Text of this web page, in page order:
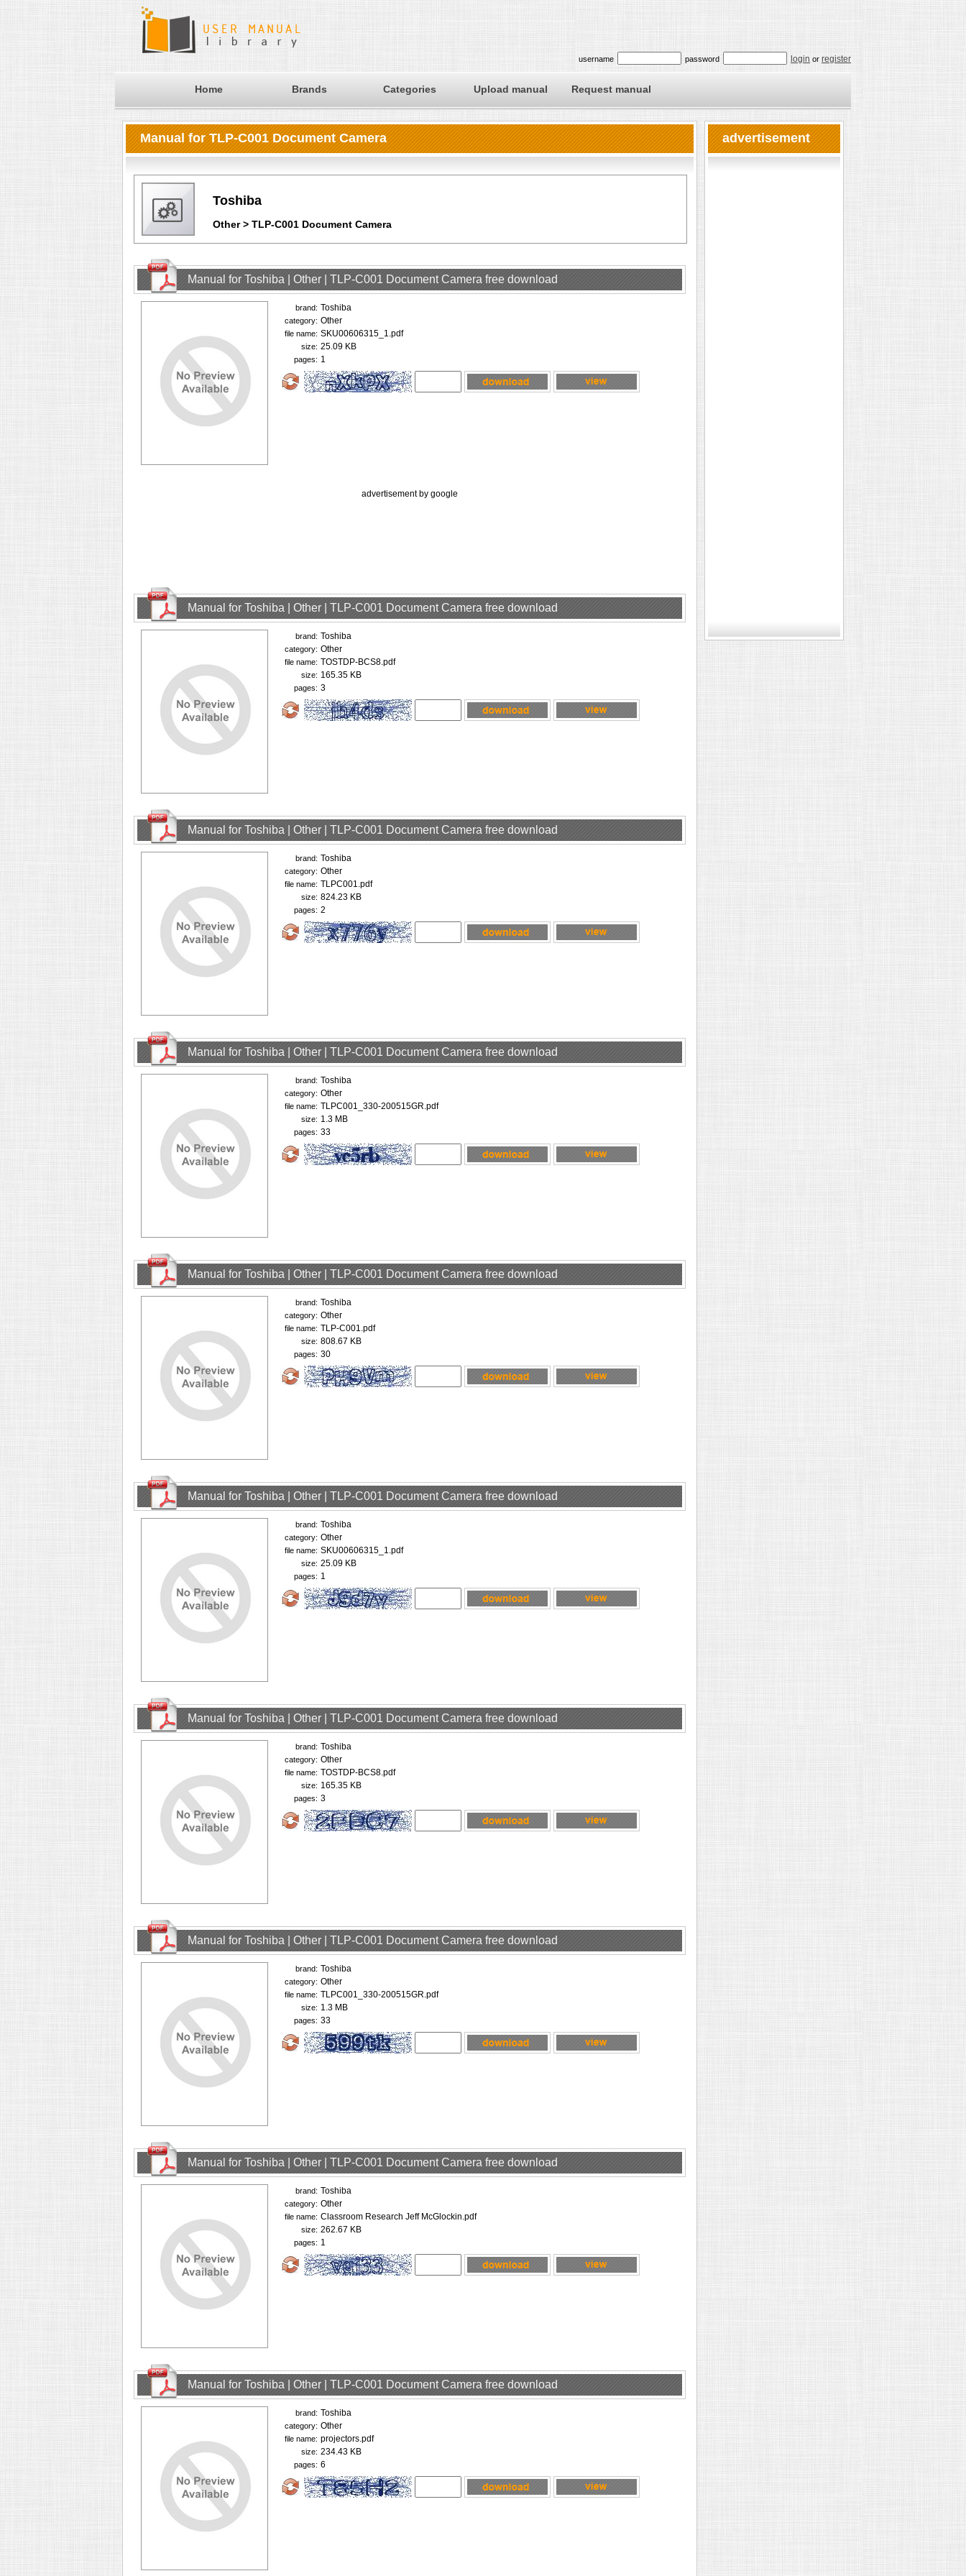
username password login or register
Home Brands Categories Upload manual Request manual
Manual for TLP-C001 Document Camera
Toshiba
Other > TLP-C001 Document Camera
Manual for Toshiba | Other | TLP-C001 Document Camera free download
brand: Toshiba
category: Other
file name: SKU00606315_1.pdf
size: 25.09 KB
pages: 1
advertisement by google
Manual for Toshiba | Other | TLP-C001 Document Camera free download
brand: Toshiba
category: Other
file name: TOSTDP-BCS8.pdf
size: 165.35 KB
pages: 3
Manual for Toshiba | Other | TLP-C001 Document Camera free download
brand: Toshiba
category: Other
file name: TLPC001.pdf
size: 824.23 KB
pages: 2
Manual for Toshiba | Other | TLP-C001 Document Camera free download
brand: Toshiba
category: Other
file name: TLPC001_330-200515GR.pdf
size: 1.3 MB
pages: 33
Manual for Toshiba | Other | TLP-C001 Document Camera free download
brand: Toshiba
category: Other
file name: TLP-C001.pdf
size: 808.67 KB
pages: 30
Manual for Toshiba | Other | TLP-C001 Document Camera free download
brand: Toshiba
category: Other
file name: SKU00606315_1.pdf
size: 25.09 KB
pages: 1
Manual for Toshiba | Other | TLP-C001 Document Camera free download
brand: Toshiba
category: Other
file name: TOSTDP-BCS8.pdf
size: 165.35 KB
pages: 3
Manual for Toshiba | Other | TLP-C001 Document Camera free download
brand: Toshiba
category: Other
file name: TLPC001_330-200515GR.pdf
size: 1.3 MB
pages: 33
Manual for Toshiba | Other | TLP-C001 Document Camera free download
brand: Toshiba
category: Other
file name: Classroom Research Jeff McGlockin.pdf
size: 262.67 KB
pages: 1
Manual for Toshiba | Other | TLP-C001 Document Camera free download
brand: Toshiba
category: Other
file name: projectors.pdf
size: 234.43 KB
pages: 6
advertisement